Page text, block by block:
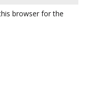
browser for the